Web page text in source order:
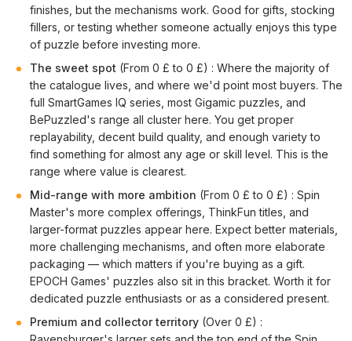
finishes, but the mechanisms work. Good for gifts, stocking
fillers, or testing whether someone actually enjoys this type
of puzzle before investing more.
The sweet spot (From 0 £ to 0 £) : Where the majority of
the catalogue lives, and where we'd point most buyers. The
full SmartGames IQ series, most Gigamic puzzles, and
BePuzzled's range all cluster here. You get proper
replayability, decent build quality, and enough variety to
find something for almost any age or skill level. This is the
range where value is clearest.
Mid-range with more ambition (From 0 £ to 0 £) : Spin
Master's more complex offerings, ThinkFun titles, and
larger-format puzzles appear here. Expect better materials,
more challenging mechanisms, and often more elaborate
packaging — which matters if you're buying as a gift.
EPOCH Games' puzzles also sit in this bracket. Worth it for
dedicated puzzle enthusiasts or as a considered present.
Premium and collector territory (Over 0 £) :